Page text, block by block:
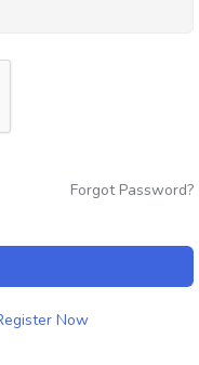
Forgot Password?
Now